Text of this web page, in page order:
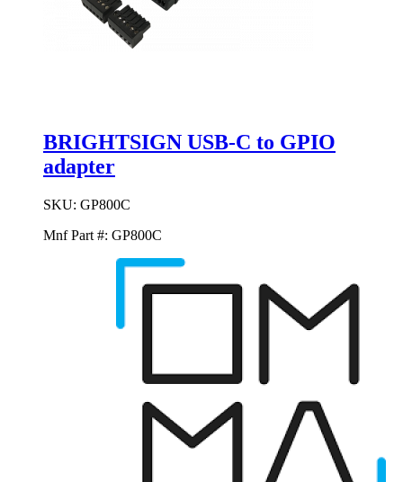
BRIGHTSIGN USB-C to GPIO
adapter
SKU: GP800C
Mnf Part #: GP800C